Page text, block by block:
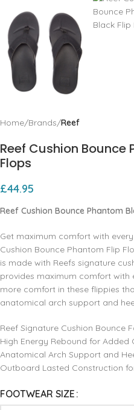
Home Brands Reef
Reef Cushion Bounce
Flops
£44.95
Reef Cushion Bounce Phantom
Get maximum comfort with
Cushion Bounce Phantom Flip
is made with Reefs signature
provides maximum comfort with
more comfort in these flippies
anatomical arch support and
Reef Signature Cushion Bounce
High Energy Rebound for Added
Anatomical Arch Support and
Outboard Lasted Construction
FOOTWEAR SIZE